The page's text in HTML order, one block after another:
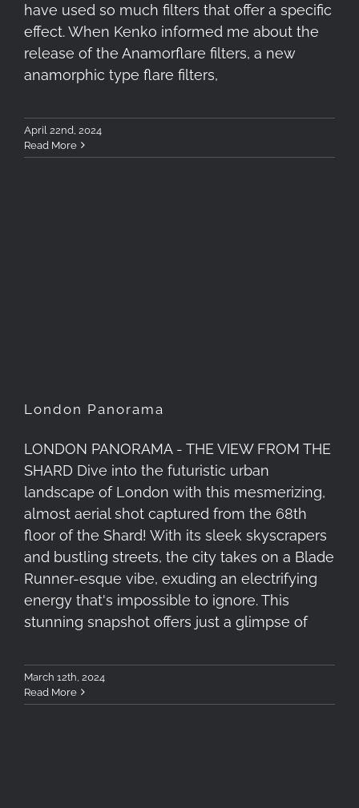
have used so much filters that offer a specific
effect. When Kenko informed me about the
release of the Anamorflare filters, a new
anamorphic type flare filters,
April 22nd, 2024
Read More
London Panorama
LONDON PANORAMA - THE VIEW FROM THE
SHARD Dive into the futuristic urban
landscape of London with this mesmerizing,
almost aerial shot captured from the 68th
floor of the Shard! With its sleek skyscrapers
and bustling streets, the city takes on a Blade
Runner-esque vibe, exuding an electrifying
energy that's impossible to ignore. This
stunning snapshot offers just a glimpse of
March 12th, 2024
Read More